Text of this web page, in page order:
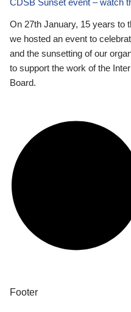
On 27th January, 15 years to
we hosted an event to
and the sunsetting of our
to support the work of the
Board.
Footer